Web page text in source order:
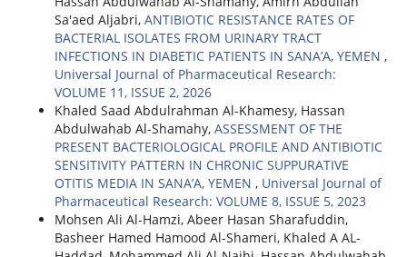
Sa'aed Aljabri, ANTIBIOTIC RESISTANCE RATES OF
BACTERIAL ISOLATES FROM URINARY TRACT
INFECTIONS IN DIABETIC PATIENTS IN SANA’A, YEMEN ,
Universal Journal of Pharmaceutical Research:
VOLUME 11, ISSUE 2, 2026
Khaled Saad Abdulrahman Al-Khamesy, Hassan
Abdulwahab Al-Shamahy, ASSESSMENT OF THE
PRESENT BACTERIOLOGICAL PROFILE AND ANTIBIOTIC
SENSITIVITY PATTERN IN CHRONIC SUPPURATIVE
OTITIS MEDIA IN SANA’A, YEMEN , Universal Journal of
Pharmaceutical Research: VOLUME 8, ISSUE 5, 2023
Mohsen Ali Al-Hamzi, Abeer Hasan Sharafuddin,
Basheer Hamed Hamood Al-Shameri, Khaled A AL-